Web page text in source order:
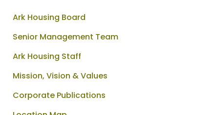
Ark Housing Board
Senior Management Team
Ark Housing Staff
Mission, Vision & Values
Corporate Publications